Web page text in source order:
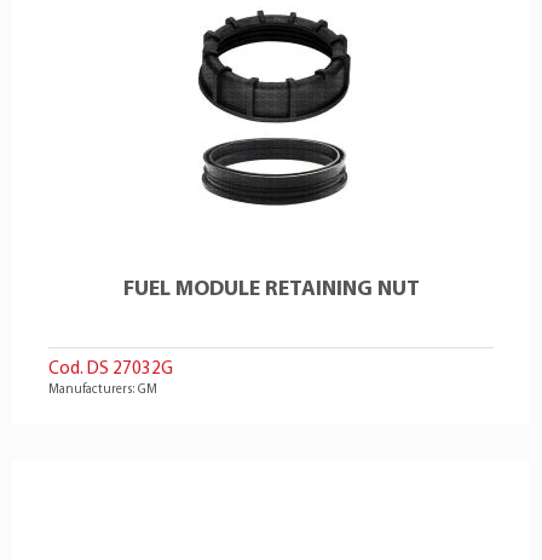
FUEL MODULE RETAINING NUT
Cod. DS 27032G
Manufacturers: GM